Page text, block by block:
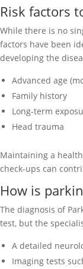
Risk factors
While there is no
factors have been
developing the
Advanced age
Family history
Long-term
Head trauma
Maintaining a
check-ups can
How is
The diagnosis of
test, but the
A detailed
Imaging tests